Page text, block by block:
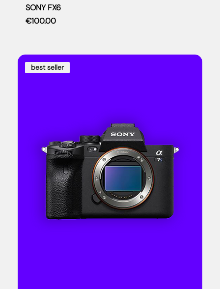
SONY FX6
Price
€100.00
best seller